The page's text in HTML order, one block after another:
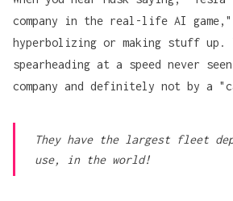
company in the real-life AI
hyperbolizing or making stuff up.
spearheading at a speed never
company and definitely not by a
They have the largest fleet
use, in the world!